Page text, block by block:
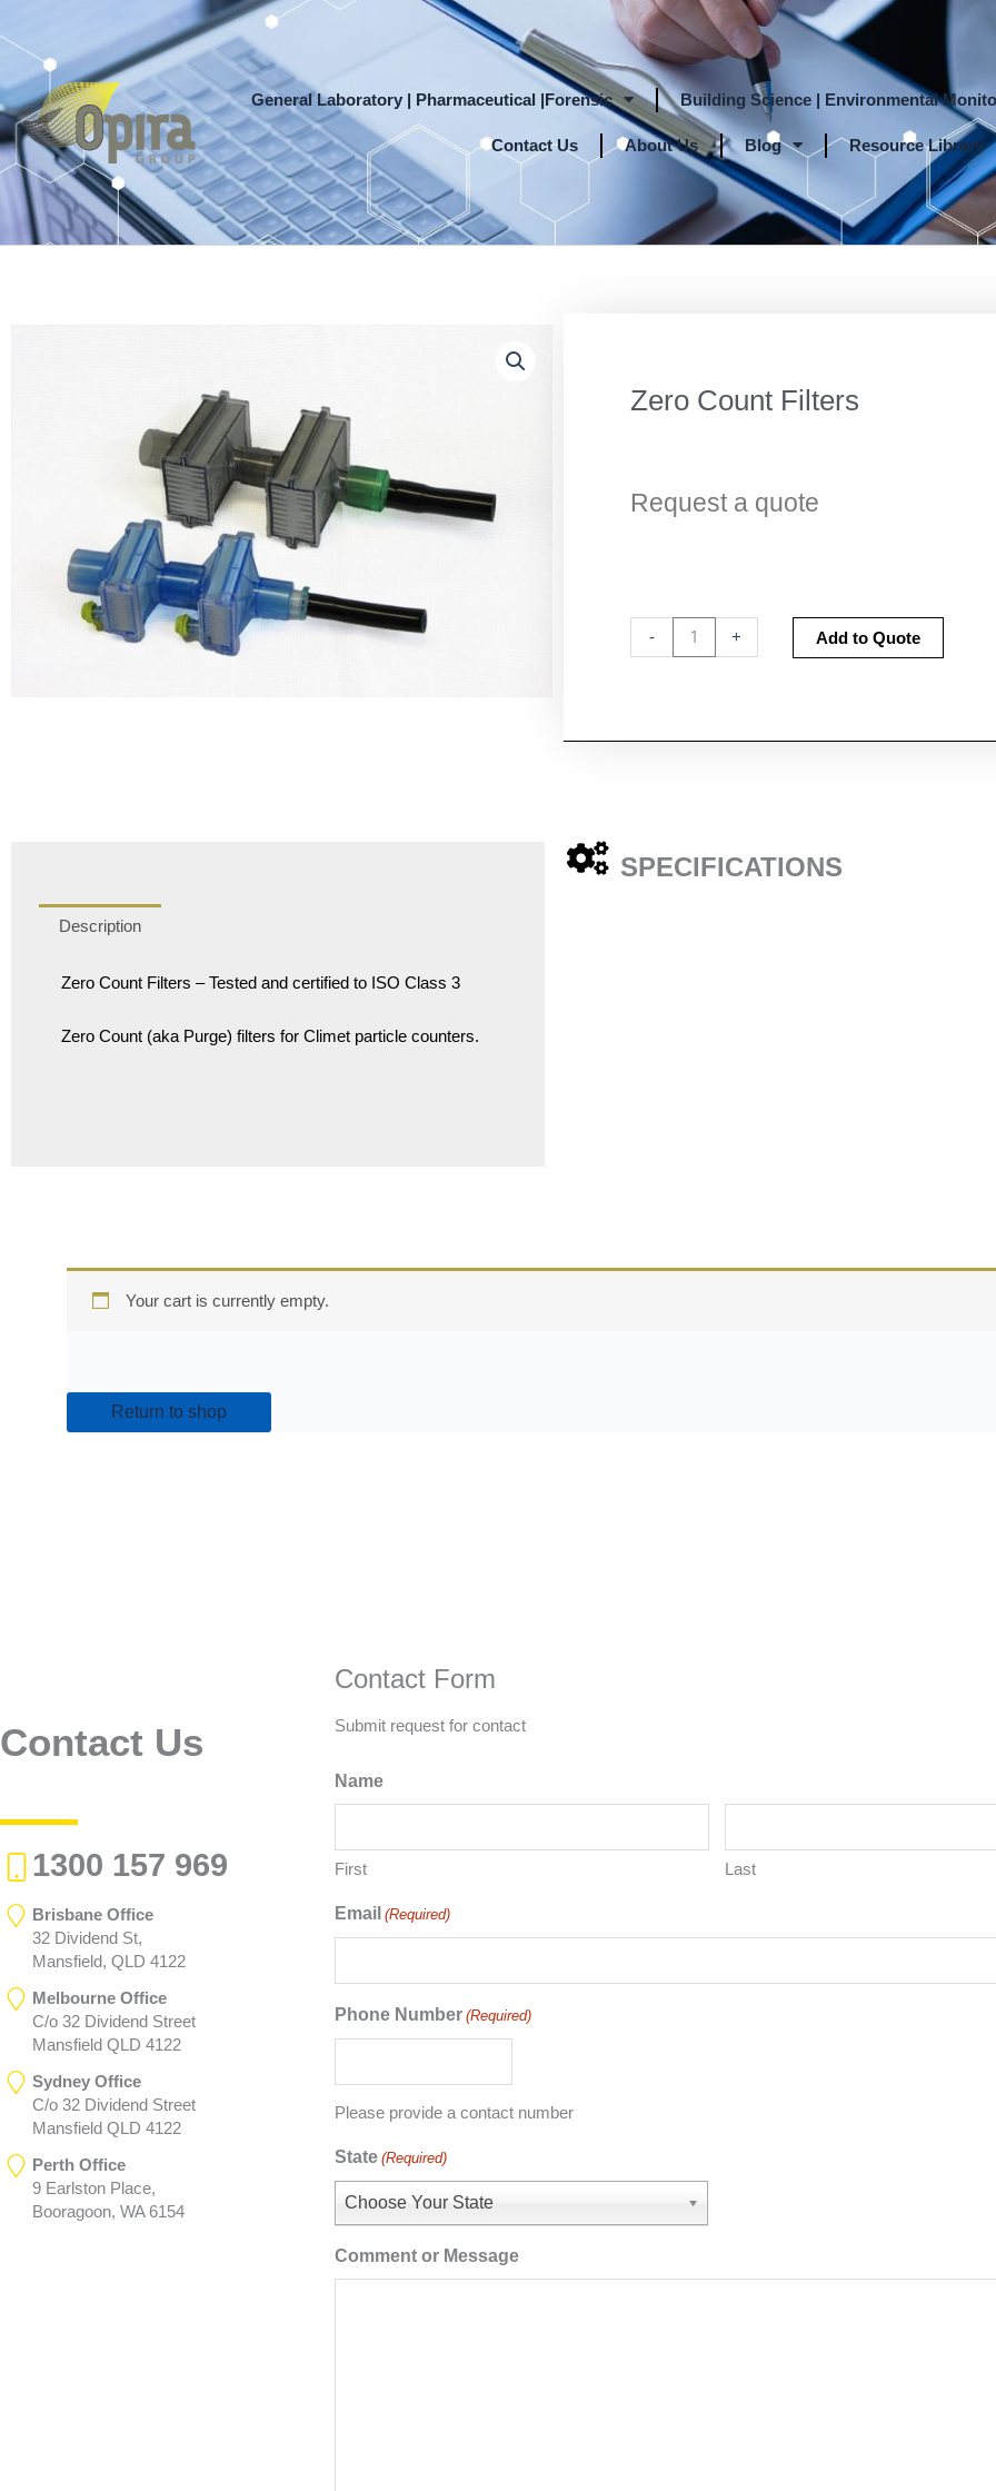
to
content
General Laboratory | Pharmaceutical |Forensic
Building Science | Environmental
Contact Us About Us Blog Resource Library
Zero Count Filters
Request a quote
-
Count
+ Add to Quote
Description
Zero Count Filters – Tested and certified to ISO Class 3
Zero Count (aka Purge) filters for Climet particle counters.
SPECIFICATIONS
Your cart is currently empty.
Return to shop
Contact Us
1300 157 969
Brisbane Office
32 Dividend St,
Mansfield, QLD 4122
Melbourne Office
C/o 32 Dividend Street
Mansfield QLD 4122
Sydney Office
C/o 32 Dividend Street
Mansfield QLD 4122
Perth Office
9 Earlston Place,
Booragoon, WA 6154
Contact Form
Submit request for contact
Name
First Last
Email (Required)
Phone Number (Required)
Please provide a contact number
State (Required)
Choose Your State
Comment or Message